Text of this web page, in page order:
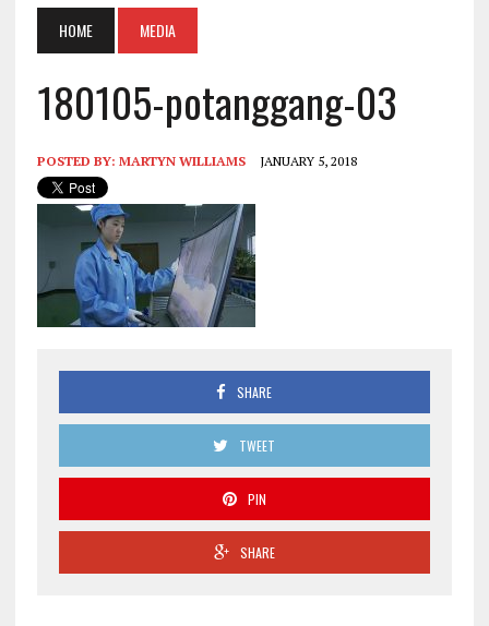
HOME MEDIA
180105-potanggang-03
POSTED BY: MARTYN WILLIAMS JANUARY 5, 2018
SHARE
TWEET
PIN
SHARE